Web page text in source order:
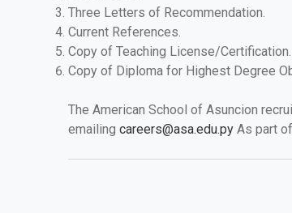
Three Letters of Recommendation.
Current References.
Copy of Teaching License/Certification.
Copy of Diploma for Highest Degree
The American School of Asuncion
emailing careers@asa.edu.py As part